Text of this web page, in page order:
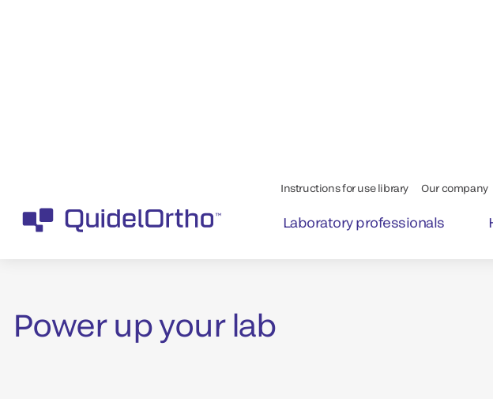
Power up your lab